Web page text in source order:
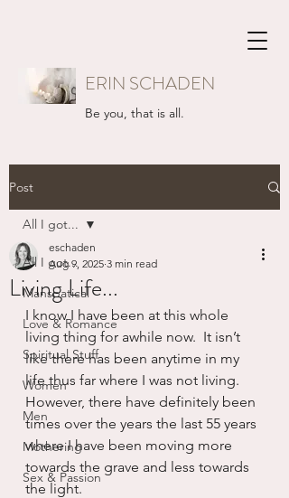
ERIN SCHADEN
Be you, that is all.
Post
All I got...
Mansbatical
Love & Romance
Spiritual Stuff
Women
Men
Mothering
Sex & Passion
All I got...
Living Life...
eschaden
Aug 9, 2025 3 min read
I know I have been at this whole
living thing for awhile now.  It isn’t
like there has been anytime in my
life thus far where I was not living.
However, there have definitely been
times over the years the last 55 years
where I have been moving more
towards the grave and less towards
the light.